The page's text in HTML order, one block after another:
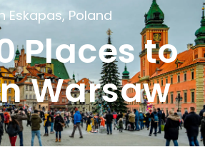
Eskapas, Poland
Places to
Warsaw